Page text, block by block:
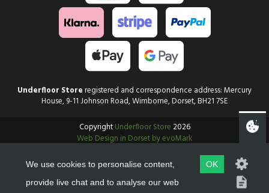
Underfloor Storeregistered and correspondence address: Mercury
House, 9-11 Johnson Road, Wimborne, Dorset, BH21 7SE
CopyrightUnderfloor Store2026
Web Design in Dorset by evoMark
We use cookies to personalise content,
provide live chat and to analyse our web
OK